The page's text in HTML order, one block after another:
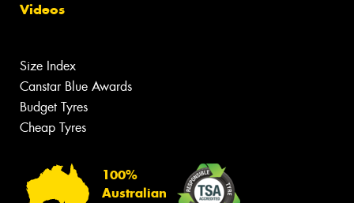
Videos
Size Index
Canstar Blue Awards
Budget Tyres
Cheap Tyres
100%
Australian